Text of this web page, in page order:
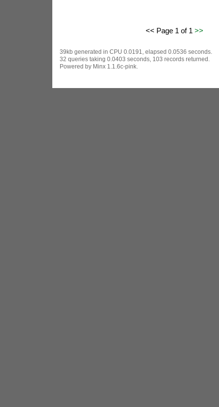
<< Page 1 of 1 >>
39kb generated in CPU 0.0191, elapsed 0.0536 seconds.
32 queries taking 0.0403 seconds, 103 records returned.
Powered by Minx 1.1.6c-pink.